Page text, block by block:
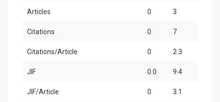
Articles 0 3
Citations 0 7
Citations/Article 0 2.3
JIF 0.0 9.4
JIF/Article 0 3.1